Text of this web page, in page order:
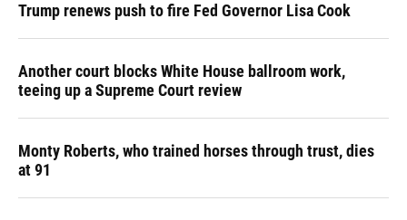
Trump renews push to fire Fed Governor Lisa Cook
Another court blocks White House ballroom work,
teeing up a Supreme Court review
Monty Roberts, who trained horses through trust, dies
at 91